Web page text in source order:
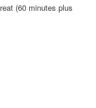
(60 minutes plus